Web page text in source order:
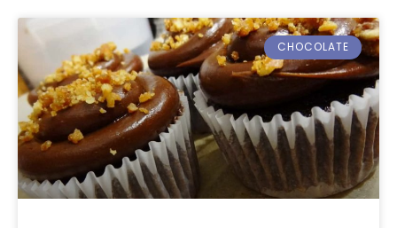
CHOCOLATE